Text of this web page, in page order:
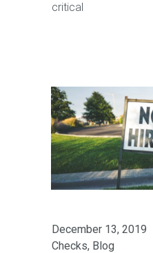
critical
December 13, 2019
Checks, Blog